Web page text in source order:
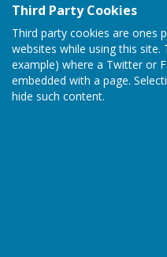
Third Party Cookies
Third party cookies are ones
websites while using this site.
example) where a Twitter or
embedded with a page.
hide such content.